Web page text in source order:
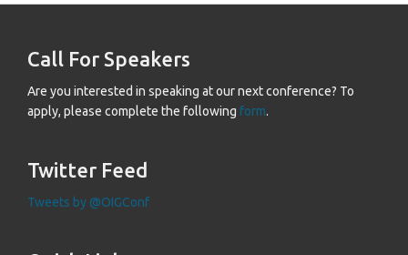
Call For Speakers
Are you interested in speaking at our next conference? To
apply, please complete the following form.
Twitter Feed
Tweets by @OIGConf